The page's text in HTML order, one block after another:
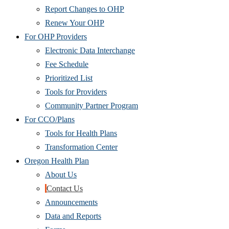
Report Changes to OHP
Renew Your OHP
For OHP Providers
Electronic Data Interchange
Fee Schedule
Prioritized List
Tools for Providers
Community Partner Program
For CCO/Plans
Tools for Health Plans
Transformation Center
Oregon Health Plan
About Us
Contact Us
Announcements
Data and Reports